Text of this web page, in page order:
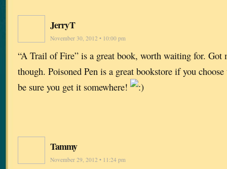
JerryT
November 30, 2012 • 10:00 pm
“A Trail of Fire” is a great book, worth waiting for. Got
though. Poisoned Pen is a great bookstore if you
be sure you get it somewhere!
Tammy
November 29, 2012 • 11:24 pm